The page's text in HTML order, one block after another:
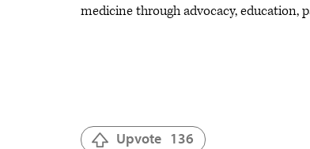
medicine through advocacy, education,
Upvote 136